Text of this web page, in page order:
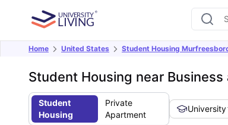
Home United States Student Housing
Student Housing near
Student
Housing
Private
Apartment
University